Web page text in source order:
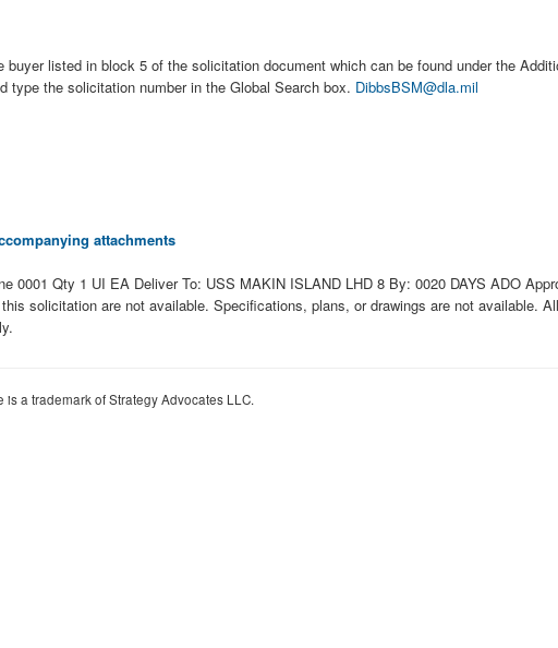
listed in block 5 of the solicitation document which can be found under the
the solicitation number in the Global Search box. DibbsBSM@dla.mil
attachments
0001 Qty 1 UI EA Deliver To: USS MAKIN ISLAND LHD 8 By: 0020 DAYS ADO
solicitation are not available. Specifications, plans, or drawings are not available.
a trademark of Strategy Advocates LLC.